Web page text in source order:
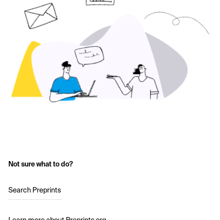
Not sure what to do?
Search Preprints